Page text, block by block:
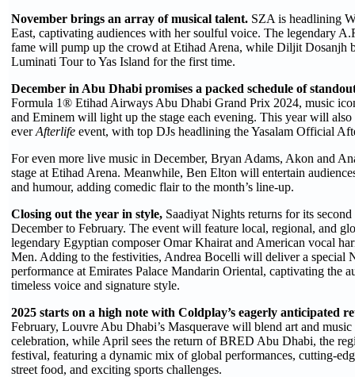
November brings an array of musical talent. SZA is headlining
East, captivating audiences with her soulful voice. The legendary
fame will pump up the crowd at Etihad Arena, while Diljit Dosanjh
Luminati Tour to Yas Island for the first time.
December in Abu Dhabi promises a packed schedule of
Formula 1® Etihad Airways Abu Dhabi Grand Prix 2024, music
and Eminem will light up the stage each evening. This year will also
everAfterlife event, with top DJs headlining the Yasalam Official
For even more live music in December, Bryan Adams, Akon and
stage at Etihad Arena. Meanwhile, Ben Elton will entertain
and humour, adding comedic flair to the month’s line-up.
Closing out the year in style, Saadiyat Nights returns for its
December to February. The event will feature local, regional, and
legendary Egyptian composer Omar Khairat and American vocal
Men. Adding to the festivities, Andrea Bocelli will deliver a special
performance at Emirates Palace Mandarin Oriental, captivating the
timeless voice and signature style.
2025 starts on a high note with Coldplay’s eagerly anticipated
February, Louvre Abu Dhabi’s Masquerave will blend art and
celebration, while April sees the return of BRED Abu Dhabi, the
festival, featuring a dynamic mix of global performances, cutting-
street food, and exciting sports challenges.